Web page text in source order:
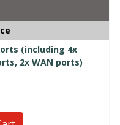
(including 4x
2x WAN ports)